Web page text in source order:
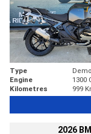
Type Demo
Engine
1300
Kilometres
999
2026